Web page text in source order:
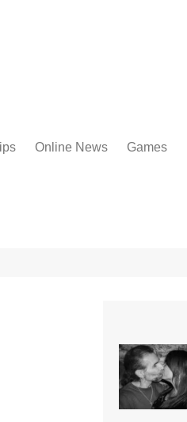
Online News Games